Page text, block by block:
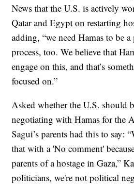
News that the U.S. is actively
Qatar and Egypt on restarting
adding, “we need Hamas to be
process, too. We believe that
engage on this, and that’s
focused on.”
Asked whether the U.S. should
negotiating with Hamas for the
Sagui’s parents had this to say:
that with a 'No comment'
parents of a hostage in Gaza,”
politicians, we're not political